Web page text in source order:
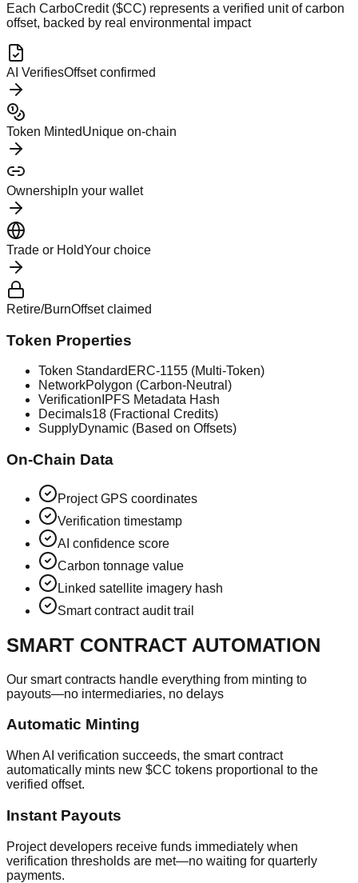
Each CarboCredit ($CC) represents a verified unit of carbon
offset, backed by real environmental impact
AI VerifiesOffset confirmed
Token MintedUnique on-chain
Ownership In your wallet
Trade or HoldYour choice
Retire/BurnOffset claimed
Token Properties
Token Standard ERC-1155 (Multi-Token)
NetworkPolygon (Carbon-Neutral)
Verification IPFS Metadata Hash
Decimals18 (Fractional Credits)
SupplyDynamic (Based on Offsets)
On-Chain Data
Project GPS coordinates
Verification timestamp
AI confidence score
Carbon tonnage value
Linked satellite imagery hash
Smart contract audit trail
SMART CONTRACT AUTOMATION
Our smart contracts handle everything from minting to
payouts—no intermediaries, no delays
Automatic Minting
When AI verification succeeds, the smart contract
automatically mints new $CC tokens proportional to the
verified offset.
Instant Payouts
Project developers receive funds immediately when
verification thresholds are met—no waiting for quarterly
payments.